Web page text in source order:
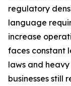
regulatory
language
increase
faces constant
laws and
businesses still